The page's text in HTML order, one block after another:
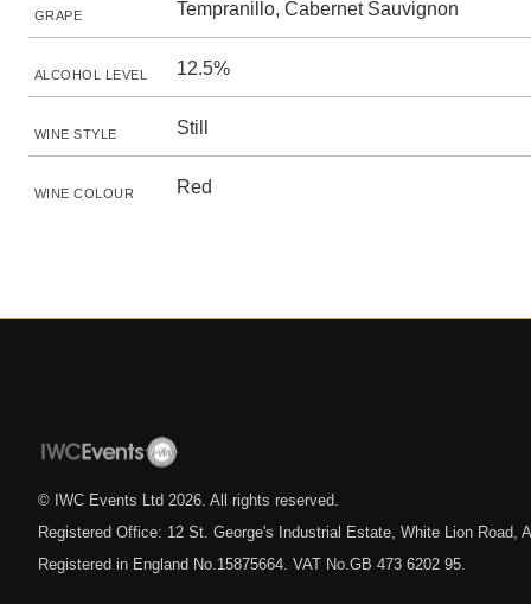
GRAPE Tempranillo, Cabernet Sauvignon
ALCOHOL LEVEL 12.5%
WINE STYLE Still
WINE COLOUR Red
© IWC Events Ltd 2026 . All rights reserved.
Registered Office: 12 St. George's Industrial Estate, White Lion Road,
Registered in England No.15875664. VAT No.GB 473 6202 95.